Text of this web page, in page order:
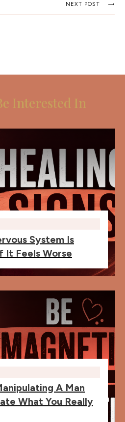
NEXT POST
Interested In
System Is
It Feels Worse
A Man
What You Really